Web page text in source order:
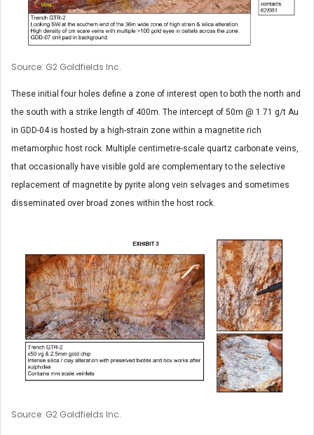
Source: G2 Goldfields Inc.
These initial four holes define a zone of interest open to both the north and
the south with a strike length of 400m. The intercept of 50m @ 1.71 g/t Au
in GDD-04 is hosted by a high-strain zone within a magnetite rich
metamorphic host rock. Multiple centimetre-scale quartz carbonate veins,
that occasionally have visible gold are complementary to the selective
replacement of magnetite by pyrite along vein selvages and sometimes
disseminated over broad zones within the host rock.
Source: G2 Goldfields Inc.